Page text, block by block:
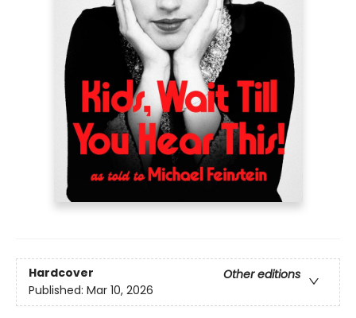
Hardcover
Other editions
Published: Mar 10, 2026